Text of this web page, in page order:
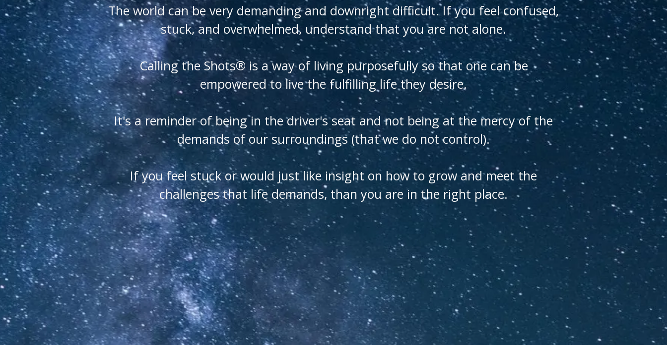
The world can be very demanding and downright difficult. If you feel confused,
stuck, and overwhelmed, understand that you are not alone.
Calling the Shots® is a way of living purposefully so that one can be
empowered to live the fulfilling life they desire.
It's a reminder of being in the driver's seat and not being at the mercy of the
demands of our surroundings (that we do not control).
If you feel stuck or would just like insight on how to grow and meet the
challenges that life demands, than you are in the right place.